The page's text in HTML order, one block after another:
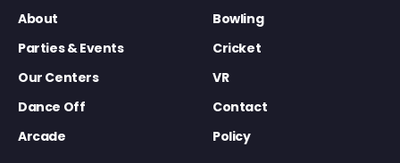
About
Bowling
Parties & Events
Cricket
Our Centers
VR
Dance Off
Contact
Arcade
Policy